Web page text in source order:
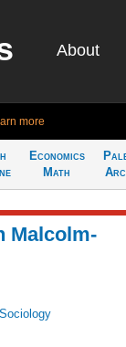
About
more
Economics
Math
Malcolm-